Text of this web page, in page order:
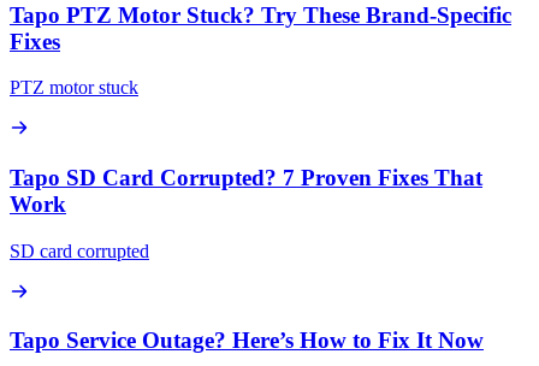
Tapo PTZ Motor Stuck? Try These Brand-Specific
Fixes
PTZ motor stuck
Tapo SD Card Corrupted? 7 Proven Fixes That
Work
SD card corrupted
Tapo Service Outage? Here’s How to Fix It Now